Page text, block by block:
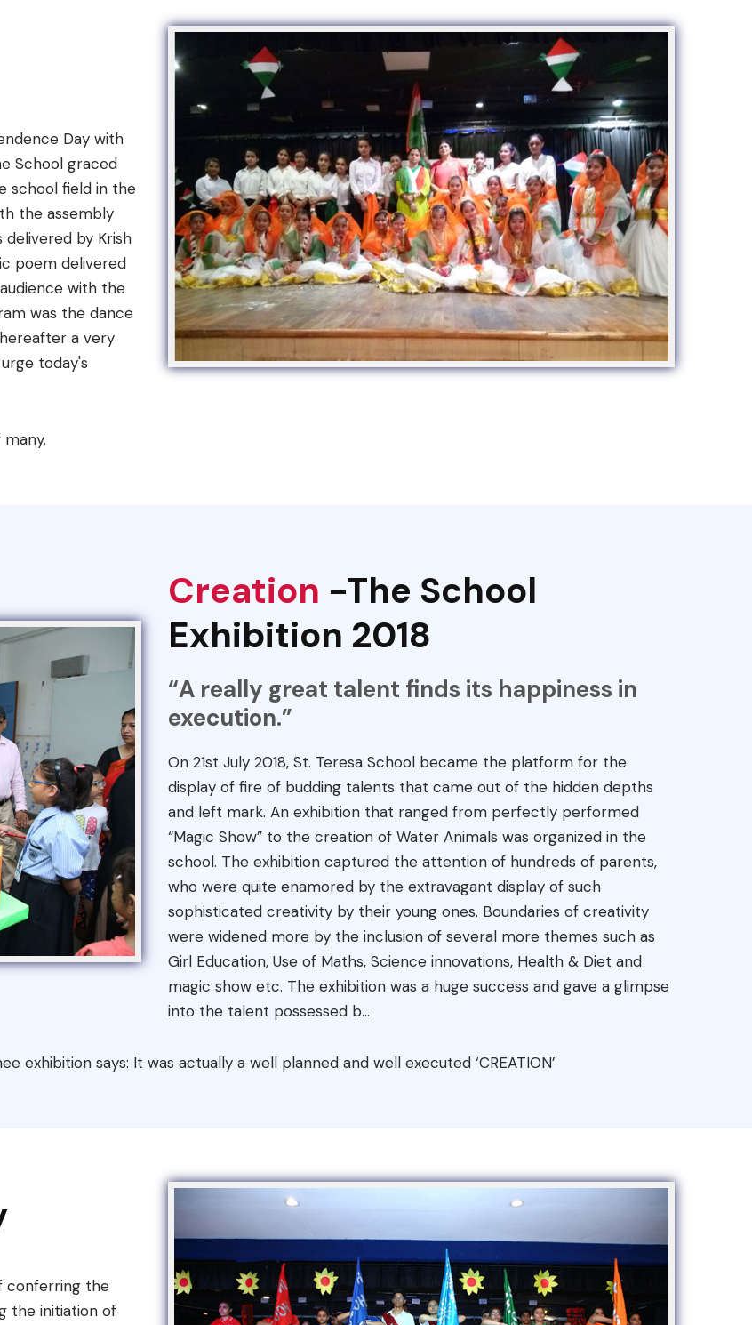
Day with
School graced
school field in the
the assembly
delivered by Krish
poem delivered
with the
was the dance
a very
today's
Creation -The School
Exhibition 2018
“A really great talent finds its happiness in
execution.”
On 21st July 2018, St. Teresa School became the platform for the
display of fire of budding talents that came out of the hidden depths
and left mark. An exhibition that ranged from perfectly performed
“Magic Show” to the creation of Water Animals was organized in the
school. The exhibition captured the attention of hundreds of parents,
who were quite enamored by the extravagant display of such
sophisticated creativity by their young ones. Boundaries of creativity
were widened more by the inclusion of several more themes such as
Girl Education, Use of Maths, Science innovations, Health & Diet and
magic show etc. The exhibition was a huge success and gave a glimpse
into the talent possessed b...
says: It was actually a well planned and well executed ‘CREATION’
conferring the
the initiation of